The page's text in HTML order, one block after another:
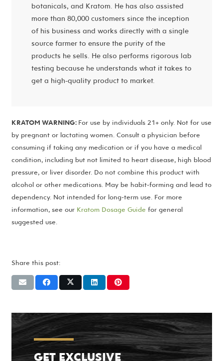
botanicals, and Kratom. He has also assisted
more than 80,000 customers since the inception
of his business and works directly with a single
source farmer to ensure the purity of the
products he sells. He also performs rigorous lab
testing because he understands what it takes to
get a high-quality product to market.
KRATOM WARNING: For use by individuals 21+ only. Not for use
by pregnant or lactating women. Consult a physician before
consuming if taking any medication or if you have a medical
condition, including but not limited to heart disease, high blood
pressure, or liver disorder. Do not combine this product with
alcohol or other medications. May be habit-forming and lead to
dependency. Not intended for long-term use. For more
information, see our Kratom Dosage Guide for general
suggested use.
Share this post:
GET EXCLUSIVE